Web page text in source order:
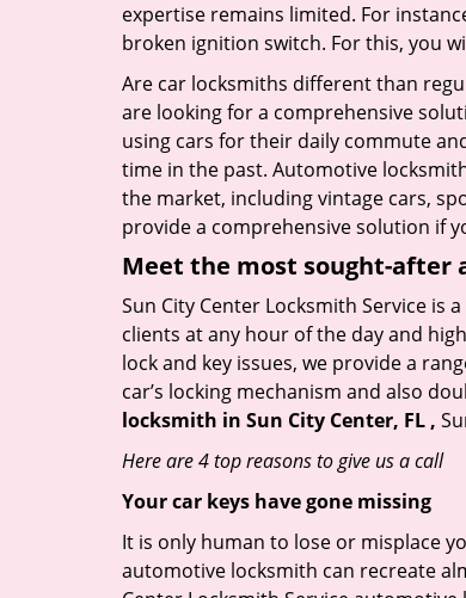
expertise remains limited. For
broken ignition switch. For this, you
Are car locksmiths different than
are looking for a comprehensive
using cars for their daily commute
time in the past. Automotive
the market, including vintage cars,
provide a comprehensive solution if
Meet the most sought-after
Sun City Center Locksmith Service
clients at any hour of the day and
lock and key issues, we provide a
car’s locking mechanism and also
locksmith in Sun City Center, FL ,
Here are 4 top reasons to give us a call
Your car keys have gone missing
It is only human to lose or misplace
automotive locksmith can recreate